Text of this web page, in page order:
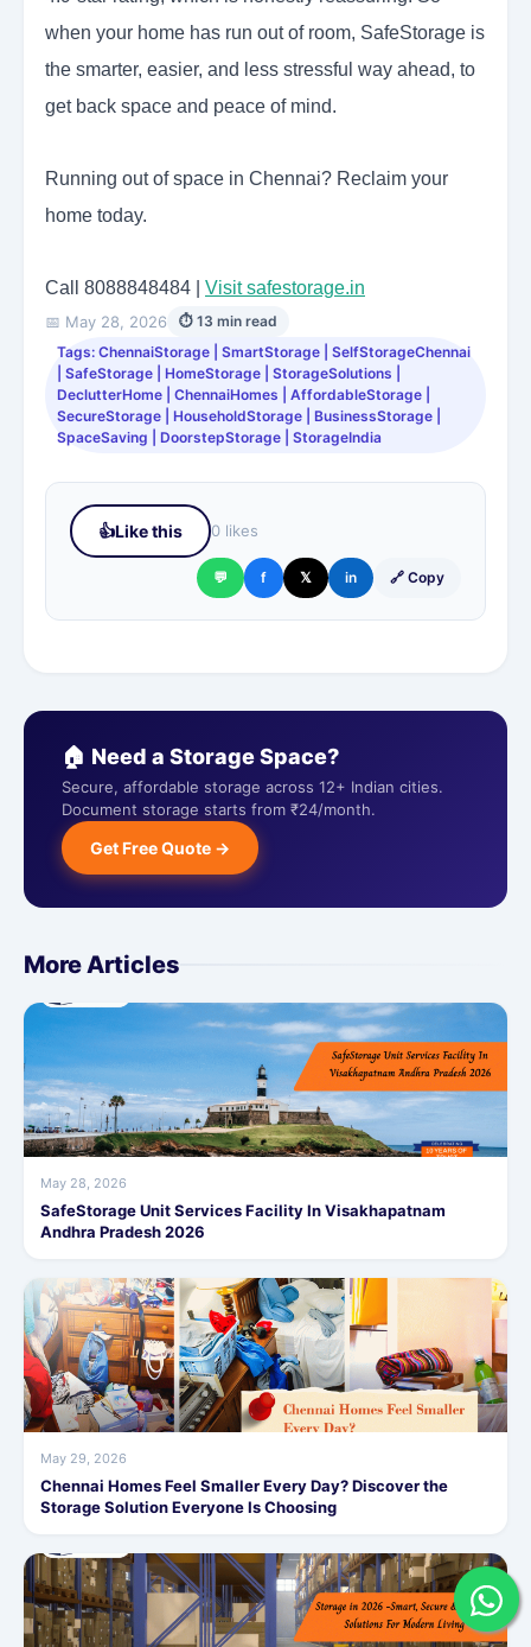
when your home has run out of room, SafeStorage is
the smarter, easier, and less stressful way ahead, to
get back space and peace of mind.
Running out of space in Chennai? Reclaim your
home today.
Call 8088848484 | Visit safestorage.in
📅 May 28, 2026
⏱ 13 min read
Tags: ChennaiStorage | SmartStorage | SelfStorageChennai
| SafeStorage | HomeStorage | StorageSolutions |
DeclutterHome | ChennaiHomes | AffordableStorage |
SecureStorage | HouseholdStorage | BusinessStorage |
SpaceSaving | DoorstepStorage | StorageIndia
👍Like this 0 likes
💬 f 𝕏 in 🔗 Copy
🏠 Need a Storage Space?
Secure, affordable storage across 12+ Indian cities.
Document storage starts from ₹24/month.
Get Free Quote →
More Articles
May 28, 2026
SafeStorage Unit Services Facility In Visakhapatnam
Andhra Pradesh 2026
May 29, 2026
Chennai Homes Feel Smaller Every Day? Discover the
Storage Solution Everyone Is Choosing